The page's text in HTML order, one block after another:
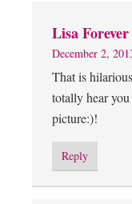
Lisa
December 2,
That is
totally hear
picture:)!
Reply